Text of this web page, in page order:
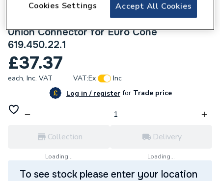
Geberit Flowfit Left Set Of Connector End
Pieces for Inlet And Return Flow with
Union Connector for Euro Cone
619.450.22.1
£37.37
each, Inc. VAT VAT:Ex
Inc
Log in / registerforTrade price
Collection
Loading...
Delivery
Loading...
To see stock please enter your location
Accept All Cookies
Cookies Settings